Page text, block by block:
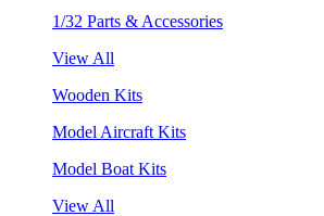
1/32 Parts & Accessories
View All
Wooden Kits
Model Aircraft Kits
Model Boat Kits
View All